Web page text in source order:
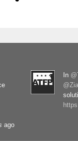
ago
In